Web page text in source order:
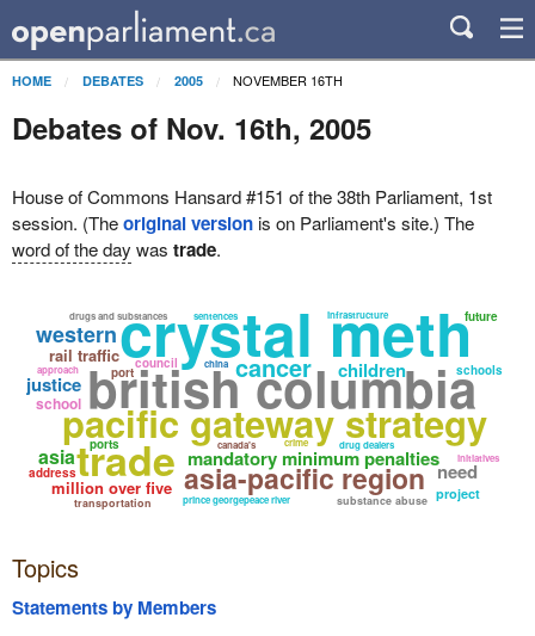
HOME DEBATES 2005 NOVEMBER 16TH
Debates of Nov. 16th, 2005
House of Commons Hansard #151 of the 38th Parliament, 1st
session. (Theoriginal versionis on Parliament's site.) The
word of the day was trade.
crystal meth
british columbia
pacific gateway strategy
trade mandatory minimum penalties
asia-pacific region
substance abuse
children
prince georgepeace river
cancer
million over five
rail traffic
drugs and substances
drug dealers
western
schools
need
justice
transportation
infrastructure
school
project
canada's
initiatives
ports
council
sentences
port
future
china
approach
asia
crime
address
Topics
Statements by Members